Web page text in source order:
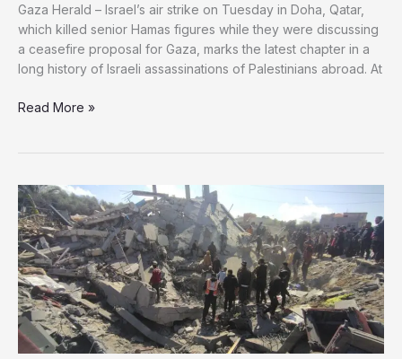
Gaza Herald – Israel’s air strike on Tuesday in Doha, Qatar,
which killed senior Hamas figures while they were discussing
a ceasefire proposal for Gaza, marks the latest chapter in a
long history of Israeli assassinations of Palestinians abroad. At
Israel’s
Palestinian
Leaders
Beyond
Borders
Read More »